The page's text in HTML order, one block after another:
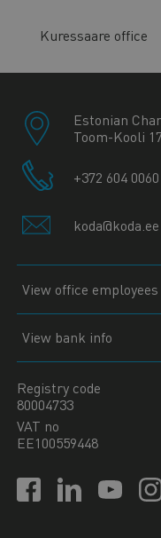
Kuressaare office
Estonian
Toom-Kooli
+372 604 0060
koda@koda.ee
View office employees
View bank info
Registry code
80004733
VAT no
EE100559448